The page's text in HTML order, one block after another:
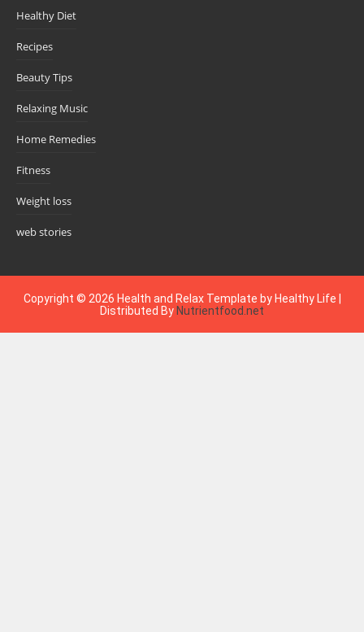
Healthy Diet
Recipes
Beauty Tips
Relaxing Music
Home Remedies
Fitness
Weight loss
web stories
Copyright © 2026 Health and Relax Template by Healthy Life
Distributed By Nutrientfood.net